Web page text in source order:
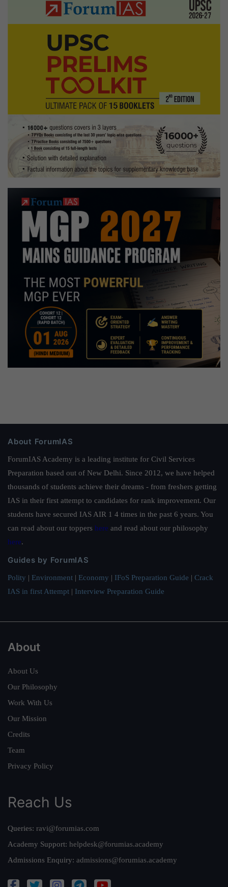
Explained
About ForumIAS
ForumIAS Academy is a leading institute for Civil Services
Preparation based out of New Delhi. Since 2012, we have helped
thousands of students achieve their dreams - from freshers getting
IAS in their first attempt to candidates for rank improvement. Our
students have secured IAS AIR 1 4 times in the past 6 years. You
can read about our toppers here and read about our philosophy
here.
Guides by ForumIAS
Polity | Environment | Economy | IFoS Preparation Guide | Crack
IAS in first Attempt | Interview Preparation Guide
About
About Us
Our Philosophy
Work With Us
Our Mission
Credits
Team
Privacy Policy
Reach Us
Queries: ravi@forumias.com
Academy Support: helpdesk@forumias.academy
Admissions Enquiry: admissions@forumias.academy